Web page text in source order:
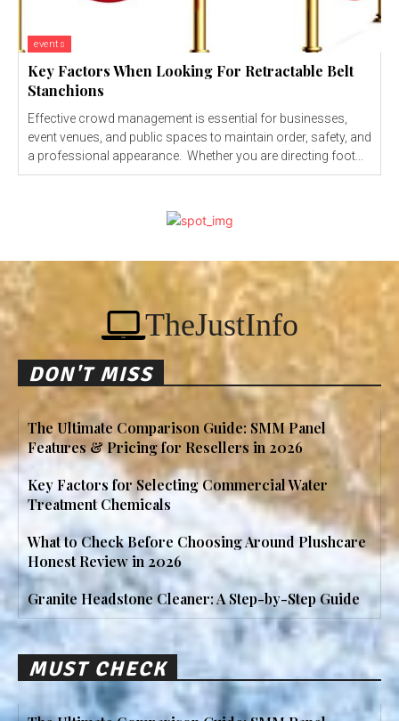
events
Key Factors When Looking For Retractable Belt
Stanchions
Effective crowd management is essential for businesses,
event venues, and public spaces to maintain order, safety, and
a professional appearance. Whether you are directing foot...
TheJustInfo
DON'T MISS
The Ultimate Comparison Guide: SMM Panel
Features & Pricing for Resellers in 2026
Key Factors for Selecting Commercial Water
Treatment Chemicals
What to Check Before Choosing Around Plushcare
Honest Review in 2026
Granite Headstone Cleaner: A Step-by-Step Guide
MUST CHECK